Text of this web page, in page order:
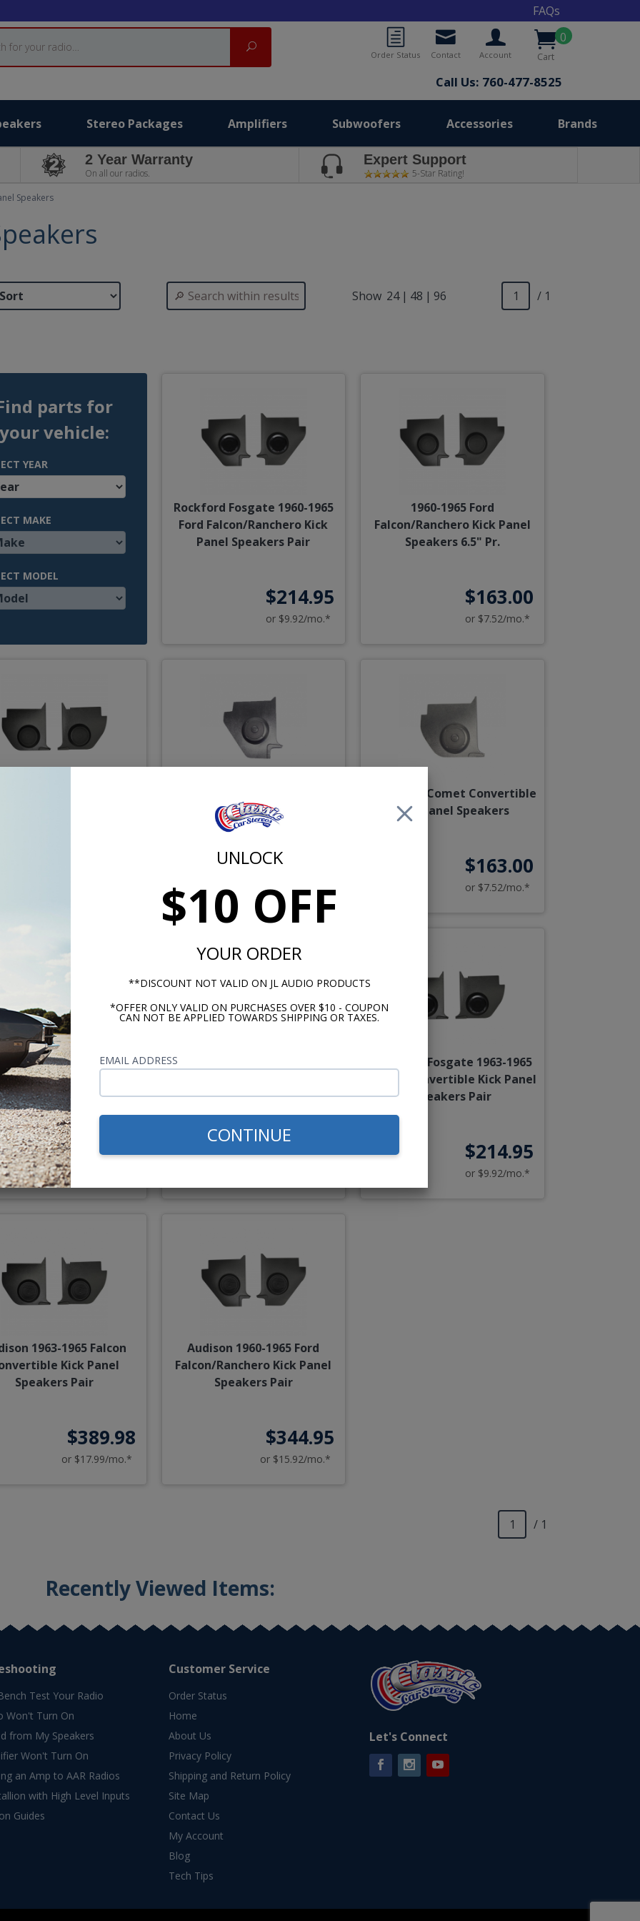
UNLOCK
$10 OFF
YOUR ORDER
**DISCOUNT NOT VALID ON JL AUDIO PRODUCTS
*OFFER ONLY VALID ON PURCHASES OVER $10 - COUPON
CAN NOT BE APPLIED TOWARDS SHIPPING OR TAXES.
EMAIL ADDRESS
CONTINUE
FAQs
0
Cart
Account
Contact
Order Status
Call Us: 760-477-8525
Search
Stereo Packages Amplifiers Subwoofers Accessories Brands
2 Year Warranty
On all our radios.
Expert Support
5-Star Rating!
Speakers
Show 24 | 48 | 96 / 1
parts for
your vehicle:
YEAR
MAKE
MODEL
Rockford Fosgate 1960-1965
Ford Falcon/Ranchero Kick
Panel Speakers Pair
$214.95
or $9.92/mo.*
1960-1965 Ford
Falcon/Ranchero Kick Panel
Speakers 6.5" Pr.
$163.00
or $7.52/mo.*
Kick Panels
$163.00
or $7.52/mo.*
1963-1965 Comet Convertible
Kick Panel Speakers
$163.00
or $7.52/mo.*
1963-1965 Falcon
Kick Panel
Speakers 6.5" Pair
$194.95
or $9.00/mo.*
Speakers 6.5" Pair
$194.95
Rockford Fosgate 1963-1965
Falcon Convertible Kick Panel
Speakers Pair
$214.95
or $9.92/mo.*
1963-1965 Falcon
Kick Panel
Speakers Pair
$389.98
or $17.99/mo.*
Audison 1960-1965 Ford
Falcon/Ranchero Kick Panel
Speakers Pair
$344.95
or $15.92/mo.*
/ 1
Recently Viewed Items:
Test Your Radio
Won't Turn On
from My Speakers
Won't Turn On
an Amp to AAR Radios
with High Level Inputs
Guides
Customer Service
Order Status
Home
About Us
Privacy Policy
Shipping and Return Policy
Site Map
Contact Us
My Account
Blog
Tech Tips
Let's Connect
FacebookInstagramYouTube